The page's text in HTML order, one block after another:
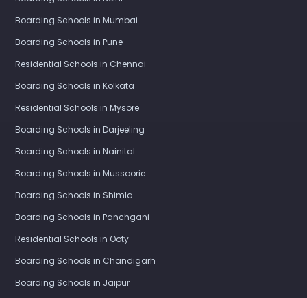
Boarding Schools in Mumbai
Boarding Schools in Pune
Residential Schools in Chennai
Boarding Schools in Kolkata
Residential Schools in Mysore
Boarding Schools in Darjeeling
Boarding Schools in Nainital
Boarding Schools in Mussoorie
Boarding Schools in Shimla
Boarding Schools in Panchgani
Residential Schools in Ooty
Boarding Schools in Chandigarh
Boarding Schools in Jaipur